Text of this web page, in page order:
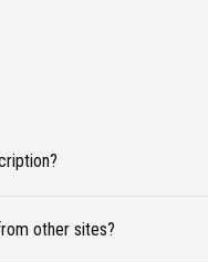
other sites?